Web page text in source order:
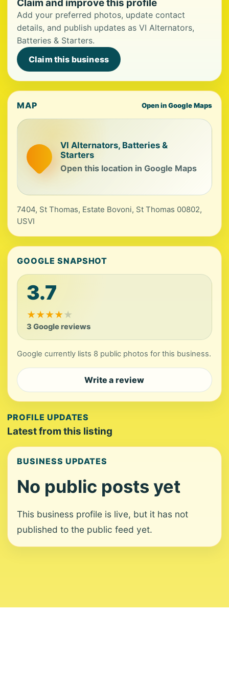
Claim and improve this profile
Add your preferred photos, update contact
details, and publish updates as VI Alternators,
Batteries & Starters.
Claim this business
MAP Open in Google Maps
VI Alternators, Batteries &
Starters
Open this location in Google Maps
7404, St Thomas, Estate Bovoni, St Thomas 00802,
USVI
GOOGLE SNAPSHOT
3.7
★★★★★
3 Google reviews
Google currently lists 8 public photos for this business.
Write a review
PROFILE UPDATES
Latest from this listing
BUSINESS UPDATES
No public posts yet
This business profile is live, but it has not
published to the public feed yet.